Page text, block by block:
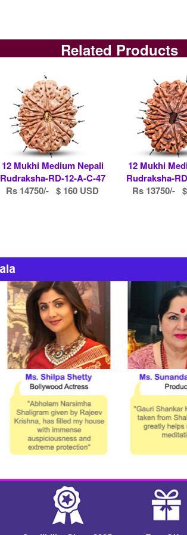
Related Products
12 Mukhi Medium Nepali
Rudraksha-RD-12-A-C-47
Rs 14750/- $ 160 USD
12 Mukhi
Rudraksha-
Rs 13750/-